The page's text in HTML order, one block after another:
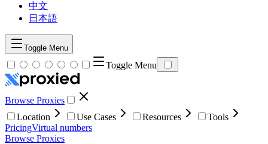
中文
日本語
Toggle Menu
Toggle Menu
Browse Proxies
Location
Use Cases Resources
Tools
PricingVirtual numbers
Browse Proxies